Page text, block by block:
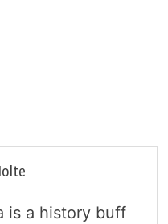
is a history buff